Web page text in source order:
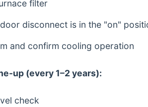
filter
disconnect is in the "on"
and confirm cooling operation
up (every 1–2 years):
check